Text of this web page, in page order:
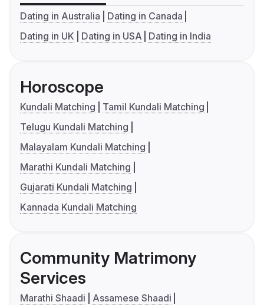
Dating in Australia
Dating in Canada
Dating in UK
Dating in USA Dating in India
Horoscope
Kundali Matching
Tamil Kundali Matching
Telugu Kundali Matching
Malayalam Kundali Matching
Marathi Kundali Matching
Gujarati Kundali Matching
Kannada Kundali Matching
Community Matrimony
Services
Marathi Shaadi
Assamese Shaadi